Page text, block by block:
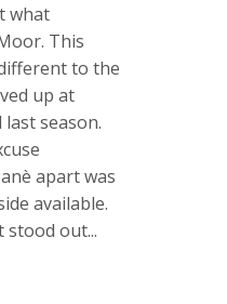
what
This
to the
up at
season.
apart was
available.
out...